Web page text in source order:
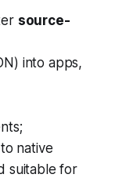
source-
into apps,
native
suitable for